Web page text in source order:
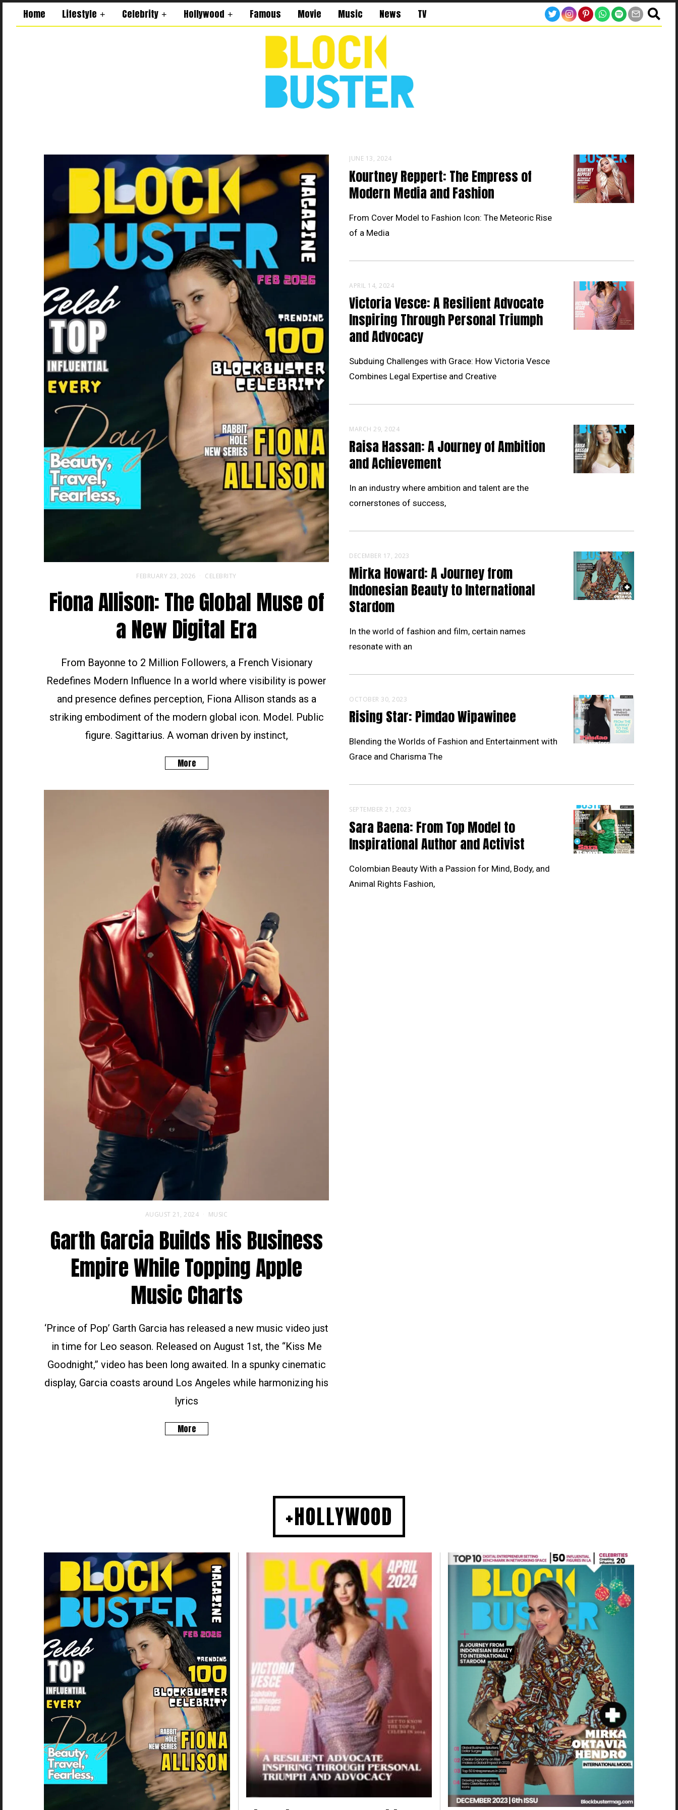
Home Lifestyle Celebrity Hollywood Famous Movie Music News TV
FEBRUARY 23, 2026 CELEBRITY
Fiona Allison: The Global Muse of
a New Digital Era
From Bayonne to 2 Million Followers, a French Visionary
Redefines Modern Influence In a world where visibility is power
and presence defines perception, Fiona Allison stands as a
striking embodiment of the modern global icon. Model. Public
figure. Sagittarius. A woman driven by instinct,
More
AUGUST 21, 2024 MUSIC
Garth Garcia Builds His Business
Empire While Topping Apple
Music Charts
‘Prince of Pop’ Garth Garcia has released a new music video just
in time for Leo season. Released on August 1st, the “Kiss Me
Goodnight,” video has been long awaited. In a spunky cinematic
display, Garcia coasts around Los Angeles while harmonizing his
lyrics
More
JUNE 13, 2024
Kourtney Reppert: The Empress of
Modern Media and Fashion
From Cover Model to Fashion Icon: The Meteoric Rise
of a Media
APRIL 14, 2024
Victoria Vesce: A Resilient Advocate
Inspiring Through Personal Triumph
and Advocacy
Subduing Challenges with Grace: How Victoria Vesce
Combines Legal Expertise and Creative
MARCH 29, 2024
Raisa Hassan: A Journey of Ambition
and Achievement
In an industry where ambition and talent are the
cornerstones of success,
DECEMBER 17, 2023
Mirka Howard: A Journey from
Indonesian Beauty to International
Stardom
In the world of fashion and film, certain names
resonate with an
OCTOBER 30, 2023
Rising Star: Pimdao Wipawinee
Blending the Worlds of Fashion and Entertainment with
Grace and Charisma The
SEPTEMBER 21, 2023
Sara Baena: From Top Model to
Inspirational Author and Activist
Colombian Beauty With a Passion for Mind, Body, and
Animal Rights Fashion,
+HOLLYWOOD